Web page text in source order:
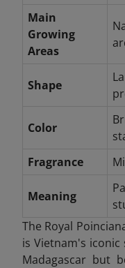
Main
Growing
Areas
Shape
Color
Fragrance
Meaning
The Royal
is Vietnam's
Madagascar but